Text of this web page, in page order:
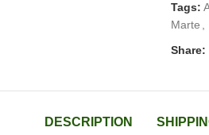
Tags:
Marte
Share:
DESCRIPTION